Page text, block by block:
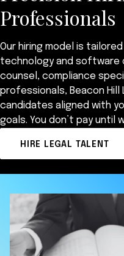
Professionals
Our hiring model is
technology and software
counsel, compliance
professionals, Beacon
candidates aligned with
goals. You don’t pay until
HIRE LEGAL TALENT